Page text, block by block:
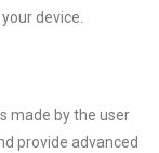
device.
made by the user
provide advanced